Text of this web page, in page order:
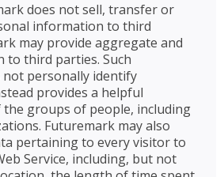
does not sell, transfer or
information to third
may provide aggregate and
third parties. Such
personally identify
provides a helpful
groups of people, including
Futuremark may also
pertaining to every visitor to
Service, including, but not